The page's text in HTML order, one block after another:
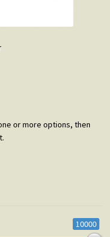
or more options, then
10000